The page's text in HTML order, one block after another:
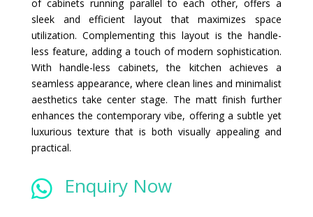
of cabinets running parallel to each other, offers a
sleek and efficient layout that maximizes space
utilization. Complementing this layout is the handle-
less feature, adding a touch of modern sophistication.
With handle-less cabinets, the kitchen achieves a
seamless appearance, where clean lines and minimalist
aesthetics take center stage. The matt finish further
enhances the contemporary vibe, offering a subtle yet
luxurious texture that is both visually appealing and
practical.
 Enquiry Now